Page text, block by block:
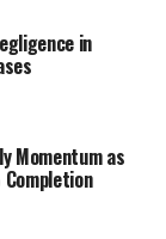
in
Momentum as